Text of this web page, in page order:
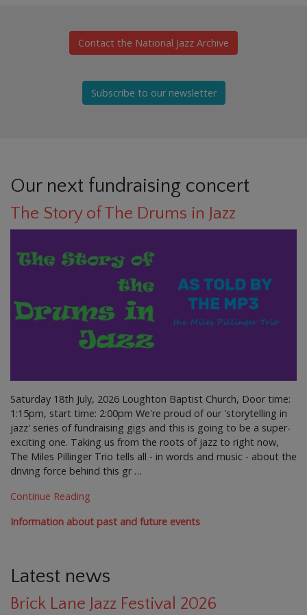
Contact the National Jazz Archive
Subscribe to our newsletter
Our next fundraising concert
The Story of The Drums in Jazz
Saturday 18th July, 2026 Loughton Baptist Church, Door time:
1:15pm, start time: 2:00pm We're proud of our 'storytelling in
jazz' series of fundraising gigs and this is going to be a super-
exciting one. Taking us from the roots of jazz to right now,
The Miles Pillinger Trio tells all - in words and music - about the
driving force behind this gr …
Continue Reading
Information about past and future events
Latest news
Brick Lane Jazz Festival 2026